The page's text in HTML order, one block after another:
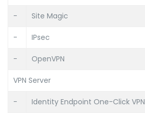
- Site Magic
- IPsec
- OpenVPN
VPN Server
- Identity Endpoint One-Click VPN